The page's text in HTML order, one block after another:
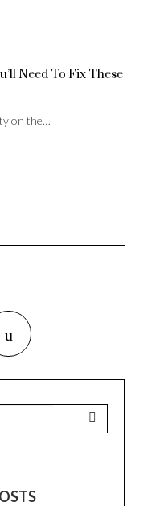
Need To Fix These
on the…